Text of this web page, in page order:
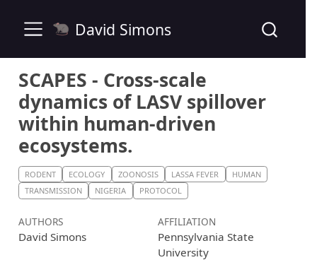
David Simons
SCAPES - Cross-scale
dynamics of LASV spillover
within human-driven
ecosystems.
RODENT ECOLOGY ZOONOSIS LASSA FEVER
HUMAN
TRANSMISSION
NIGERIA PROTOCOL
AUTHORS AFFILIATION
David Simons
Pennsylvania State
University